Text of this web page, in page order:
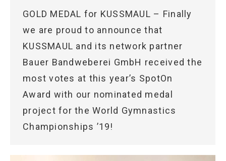
GOLD MEDAL for KUSSMAUL – Finally
we are proud to announce that
KUSSMAUL and its network partner
Bauer Bandweberei GmbH received the
most votes at this year’s SpotOn
Award with our nominated medal
project for the World Gymnastics
Championships ’19!